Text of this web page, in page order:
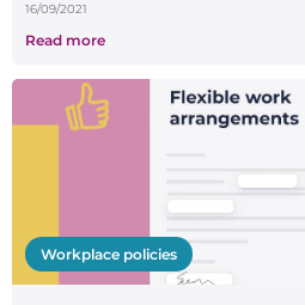
16/09/2021
Read more
Workplace policies